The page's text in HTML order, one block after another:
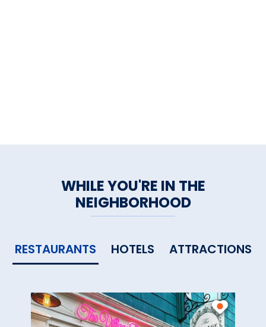
WHILE YOU'RE IN THE
NEIGHBORHOOD
RESTAURANTS HOTELS ATTRACTIONS